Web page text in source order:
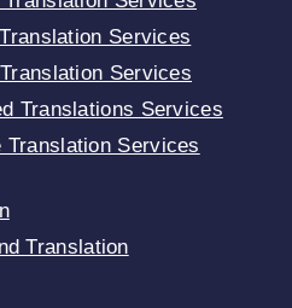
Services
Services
Translations Services
Translation Services
Translation